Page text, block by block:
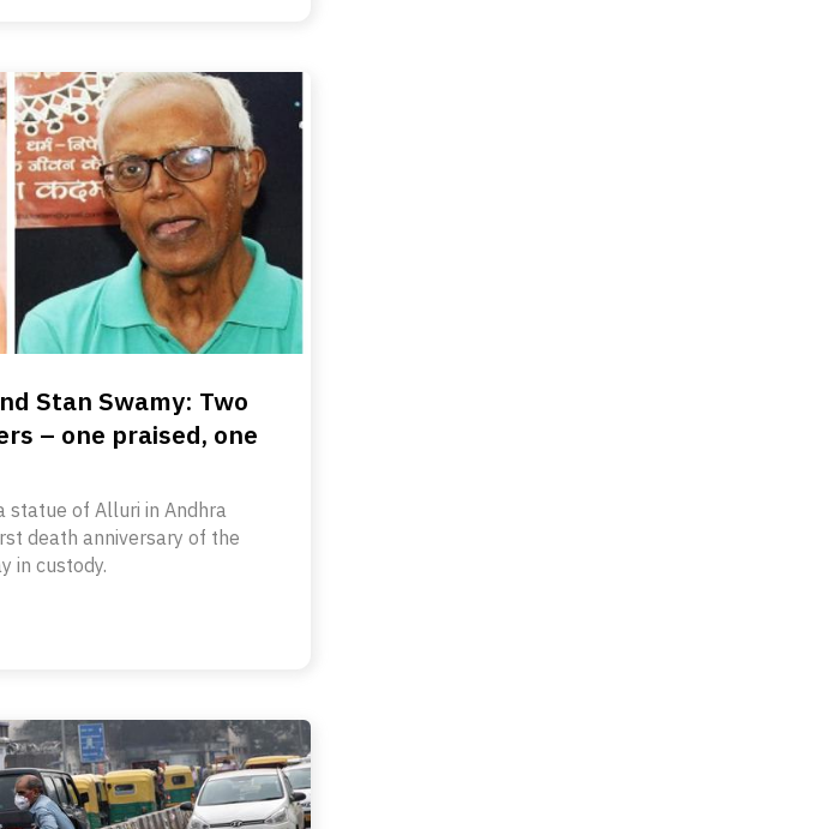
Stan Swamy: Two
– one praised, one
statue of Alluri in Andhra
death anniversary of the
in custody.